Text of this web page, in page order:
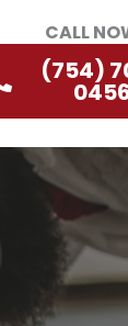
CALL
(754)